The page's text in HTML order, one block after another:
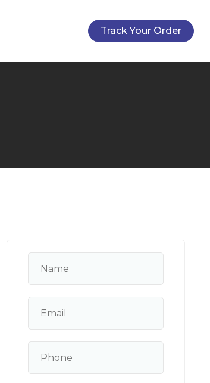
Track Your Order